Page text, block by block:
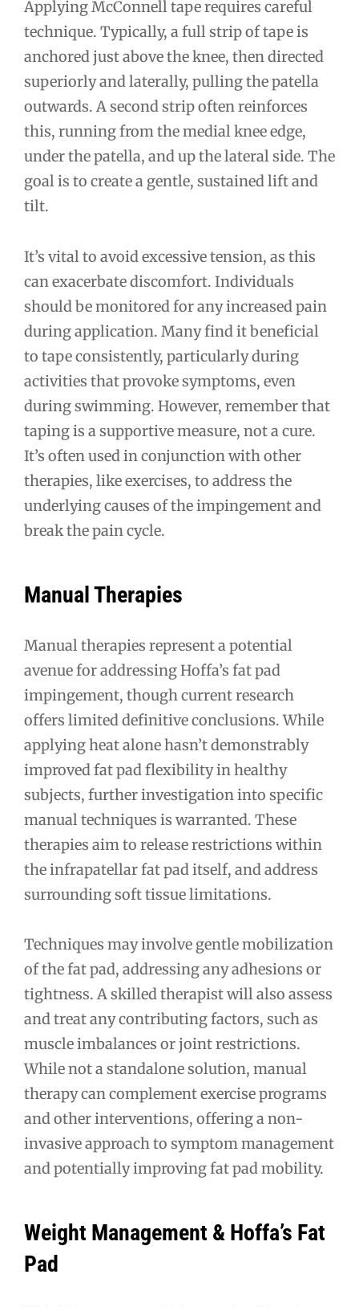
Applying McConnell tape requires careful
technique. Typically, a full strip of tape is
anchored just above the knee, then directed
superiorly and laterally, pulling the patella
outwards. A second strip often reinforces
this, running from the medial knee edge,
under the patella, and up the lateral side. The
goal is to create a gentle, sustained lift and
tilt.
It’s vital to avoid excessive tension, as this
can exacerbate discomfort. Individuals
should be monitored for any increased pain
during application. Many find it beneficial
to tape consistently, particularly during
activities that provoke symptoms, even
during swimming. However, remember that
taping is a supportive measure, not a cure.
It’s often used in conjunction with other
therapies, like exercises, to address the
underlying causes of the impingement and
break the pain cycle.
Manual Therapies
Manual therapies represent a potential
avenue for addressing Hoffa’s fat pad
impingement, though current research
offers limited definitive conclusions. While
applying heat alone hasn’t demonstrably
improved fat pad flexibility in healthy
subjects, further investigation into specific
manual techniques is warranted. These
therapies aim to release restrictions within
the infrapatellar fat pad itself, and address
surrounding soft tissue limitations.
Techniques may involve gentle mobilization
of the fat pad, addressing any adhesions or
tightness. A skilled therapist will also assess
and treat any contributing factors, such as
muscle imbalances or joint restrictions.
While not a standalone solution, manual
therapy can complement exercise programs
and other interventions, offering a non-
invasive approach to symptom management
and potentially improving fat pad mobility.
Weight Management & Hoffa’s Fat
Pad